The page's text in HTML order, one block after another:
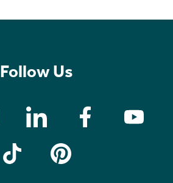
Follow Us